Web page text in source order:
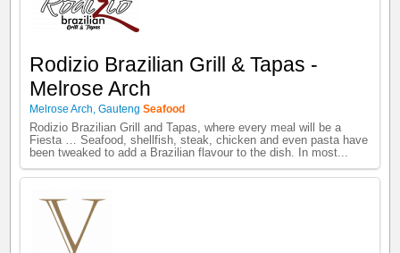
Rodizio Brazilian Grill & Tapas -
Melrose Arch
Melrose Arch,Gauteng Seafood
Rodizio Brazilian Grill and Tapas, where every meal will be a
Fiesta … Seafood, shellfish, steak, chicken and even pasta have
been tweaked to add a Brazilian flavour to the dish. In most...